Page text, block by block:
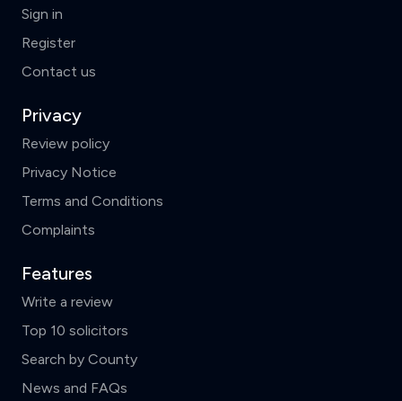
Sign in
Register
Contact us
Privacy
Review policy
Privacy Notice
Terms and Conditions
Complaints
Features
Write a review
Top 10 solicitors
Search by County
News and FAQs